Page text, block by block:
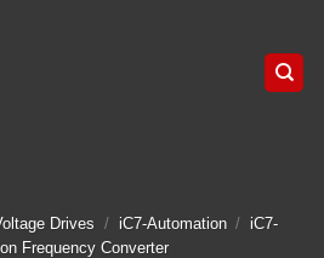
Drives / iC7-Automation / iC7-
Frequency Converter